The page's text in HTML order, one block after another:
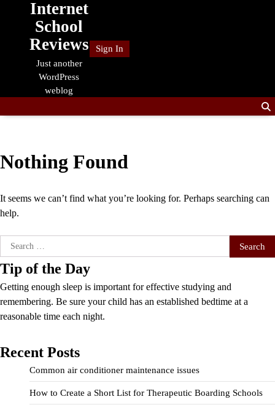
Internet
School
Reviews
Just another
WordPress
weblog
Sign In
Nothing Found
It seems we can’t find what you’re looking for. Perhaps searching can
help.
Search
for:
Tip of the Day
Getting enough sleep is important for effective studying and
remembering. Be sure your child has an established bedtime at a
reasonable time each night.
Recent Posts
Common air conditioner maintenance issues
How to Create a Short List for Therapeutic Boarding Schools